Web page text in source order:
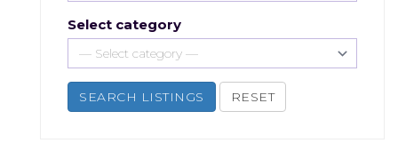
Select category
SEARCH LISTINGS RESET